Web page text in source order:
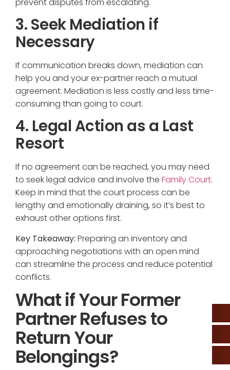
3. Seek Mediation if
Necessary
If communication breaks down, mediation can
help you and your ex-partner reach a mutual
agreement. Mediation is less costly and less time-
consuming than going to court.
4. Legal Action as a Last
Resort
If no agreement can be reached, you may need
to seek legal advice and involve the Family Court.
Keep in mind that the court process can be
lengthy and emotionally draining, so it’s best to
exhaust other options first.
Key Takeaway: Preparing an inventory and
approaching negotiations with an open mind
can streamline the process and reduce potential
conflicts.
What if Your Former
Partner Refuses to
Return Your
Belongings?